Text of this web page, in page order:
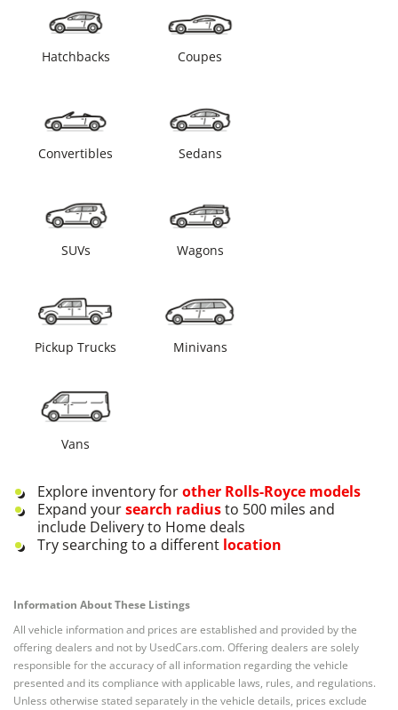
Hatchbacks Coupes
Convertibles Sedans
SUVs Wagons
Pickup Trucks Minivans
Vans
Explore inventory forother Rolls-Royce models
Expand yoursearch radiusto 500 miles and
include Delivery to Home deals
Try searching to a different location
Information About These Listings
All vehicle information and prices are established and provided by the
offering dealers and not by UsedCars.com. Offering dealers are solely
responsible for the accuracy of all information regarding the vehicle
presented and its compliance with applicable laws, rules, and regulations.
Unless otherwise stated separately in the vehicle details, prices exclude